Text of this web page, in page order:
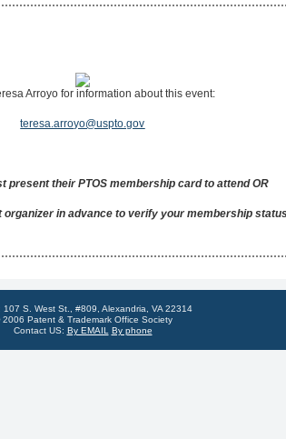
Arroyo for information about this event:
teresa.arroyo@uspto.gov
present their PTOS membership card to attend OR
organizer in advance to verify your membership
107 S. West St., #809, Alexandria, VA 22314
2006 Patent & Trademark Office Society
Contact US: By EMAIL By phone